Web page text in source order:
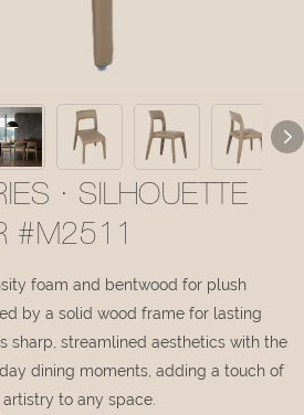
· SILHOUETTE
#M2511
foam and bentwood for plush
by a solid wood frame for lasting
sharp, streamlined aesthetics with the
dining moments, adding a touch of
to any space.